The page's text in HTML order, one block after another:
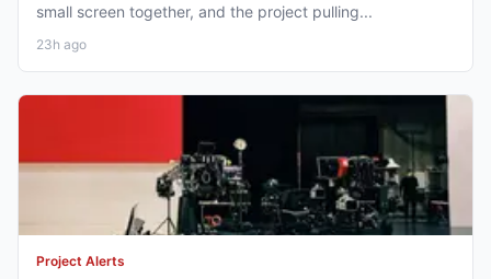
small screen together, and the project pulling...
23h ago
Project Alerts